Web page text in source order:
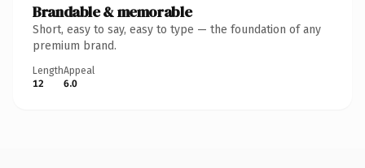
Brandable & memorable
Short, easy to say, easy to type — the foundation of any
premium brand.
Length
12
Appeal
6.0